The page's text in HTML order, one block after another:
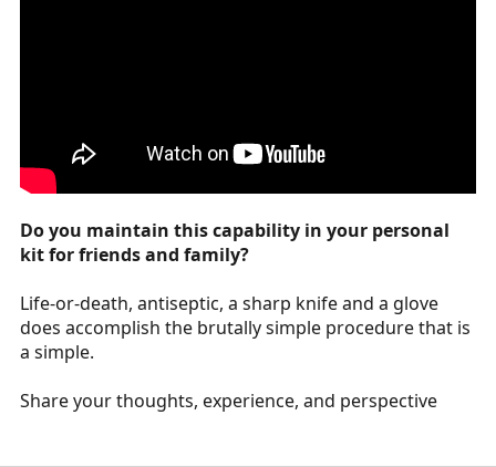
Do you maintain this capability in your personal
kit for friends and family?
Life-or-death, antiseptic, a sharp knife and a glove
does accomplish the brutally simple procedure that is
a simple.
Share your thoughts, experience, and perspective